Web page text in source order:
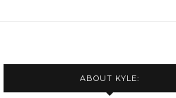
ABOUT KYLE: